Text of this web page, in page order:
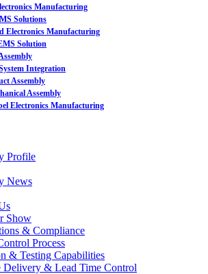
Manufacturing
Solutions
Electronics Manufacturing
Solution
Integration
Assembly
Assembly
Electronics Manufacturing
Profile
News
Show
& Compliance
Process
& Testing Capabilities
Delivery & Lead Time Control